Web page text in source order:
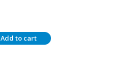
Add to cart